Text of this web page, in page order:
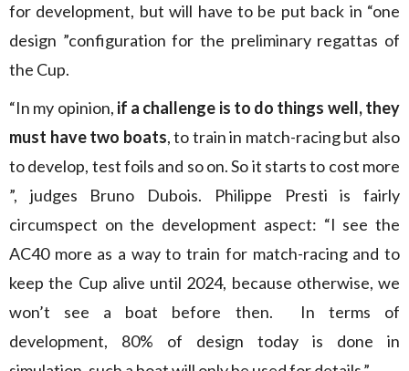
for development, but will have to be put back in “one
design ”configuration for the preliminary regattas of
the Cup.
“In my opinion, if a challenge is to do things well, they
must have two boats, to train in match-racing but also
to develop, test foils and so on. So it starts to cost more
”, judges Bruno Dubois. Philippe Presti is fairly
circumspect on the development aspect: “I see the
AC40 more as a way to train for match-racing and to
keep the Cup alive until 2024, because otherwise, we
won’t see a boat before then. In terms of
development, 80% of design today is done in